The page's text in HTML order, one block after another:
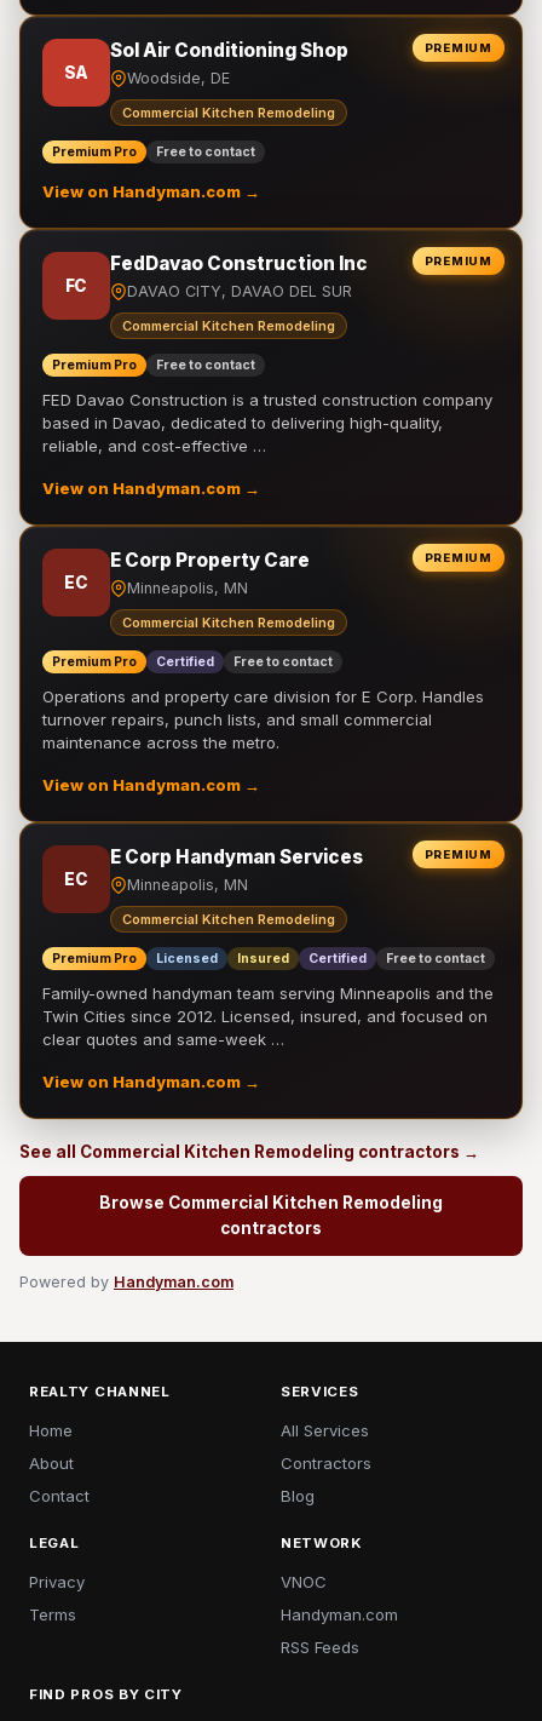
PREMIUM
SA
Sol Air Conditioning Shop
Woodside, DE
Commercial Kitchen Remodeling
Premium Pro Free to contact
View on Handyman.com →
PREMIUM
FC
FedDavao Construction Inc
DAVAO CITY, DAVAO DEL SUR
Commercial Kitchen Remodeling
Premium Pro Free to contact
FED Davao Construction is a trusted construction company
based in Davao, dedicated to delivering high-quality,
reliable, and cost-effective …
View on Handyman.com →
PREMIUM
EC
E Corp Property Care
Minneapolis, MN
Commercial Kitchen Remodeling
Premium Pro Certified Free to contact
Operations and property care division for E Corp. Handles
turnover repairs, punch lists, and small commercial
maintenance across the metro.
View on Handyman.com →
PREMIUM
EC
E Corp Handyman Services
Minneapolis, MN
Commercial Kitchen Remodeling
Premium Pro Licensed Insured Certified Free to contact
Family-owned handyman team serving Minneapolis and the
Twin Cities since 2012. Licensed, insured, and focused on
clear quotes and same-week …
View on Handyman.com →
See all Commercial Kitchen Remodeling contractors →
Browse Commercial Kitchen Remodeling
contractors
Powered by Handyman.com
REALTY CHANNEL
Home
About
Contact
SERVICES
All Services
Contractors
Blog
LEGAL
Privacy
Terms
NETWORK
VNOC
Handyman.com
RSS Feeds
FIND PROS BY CITY